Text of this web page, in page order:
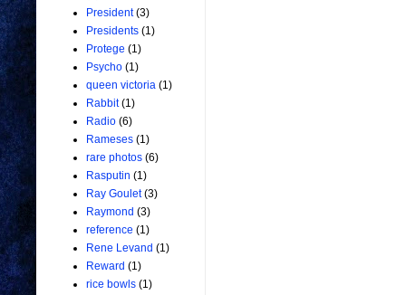
President (3)
Presidents (1)
Protege (1)
Psycho (1)
queen victoria (1)
Rabbit (1)
Radio (6)
Rameses (1)
rare photos (6)
Rasputin (1)
Ray Goulet (3)
Raymond (3)
reference (1)
Rene Levand (1)
Reward (1)
rice bowls (1)